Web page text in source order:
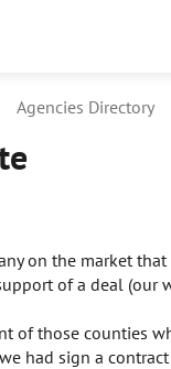
Agencies Directory
on the market
of a deal (our
of those counties
had sign a